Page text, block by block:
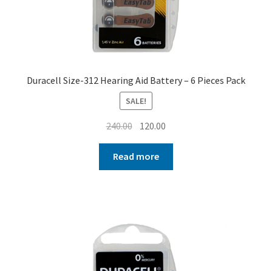
Duracell Size-312 Hearing Aid Battery – 6 Pieces Pack
SALE!
240.00 Original
was:
₹240.00.
120.00
₹120.00.
Read more